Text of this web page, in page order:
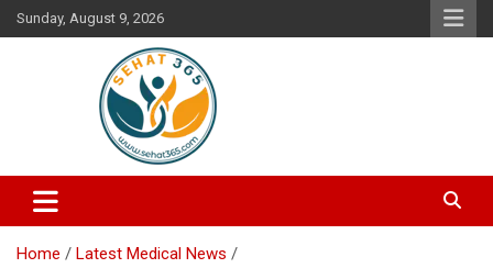
Skip
to
Sunday, August 9, 2026
Sehat365
Your's Complete Health Guide
Home
Latest Medical News